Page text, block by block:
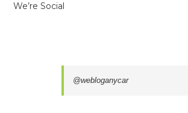
We’re Social
@webloganycar